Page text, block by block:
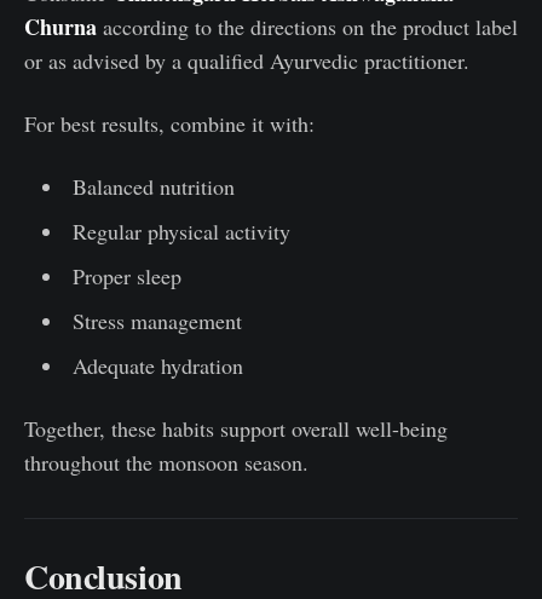
Churna according to the directions on the product label
or as advised by a qualified Ayurvedic practitioner.
For best results, combine it with:
Balanced nutrition
Regular physical activity
Proper sleep
Stress management
Adequate hydration
Together, these habits support overall well-being
throughout the monsoon season.
Conclusion